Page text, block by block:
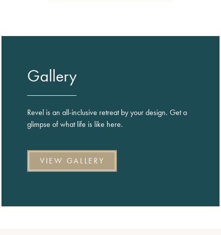
Gallery
Revel is an all-inclusive retreat by your design. Get a
glimpse of what life is like here.
VIEW GALLERY